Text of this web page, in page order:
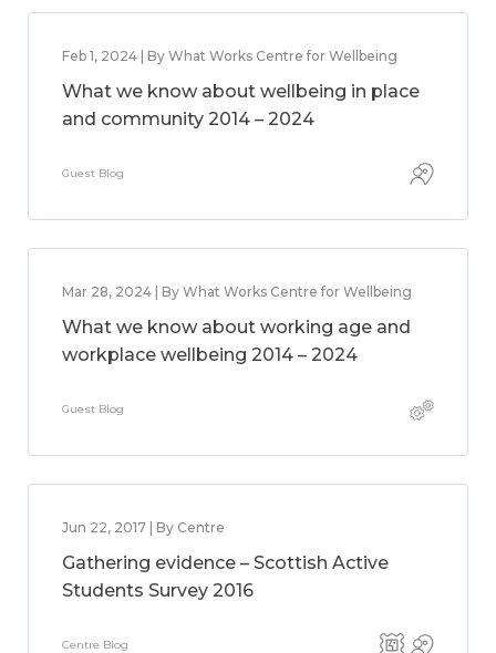
Feb 1, 2024 | By What Works Centre for Wellbeing
What we know about wellbeing in place
and community 2014 – 2024
Guest Blog
Mar 28, 2024 | By What Works Centre for Wellbeing
What we know about working age and
workplace wellbeing 2014 – 2024
Guest Blog
Jun 22, 2017 | By Centre
Gathering evidence – Scottish Active
Students Survey 2016
Centre Blog